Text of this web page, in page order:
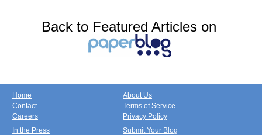
Back to Featured Articles on
Home
Contact
Careers
About Us
Terms of Service
Privacy Policy
In the Press
Submit Your Blog